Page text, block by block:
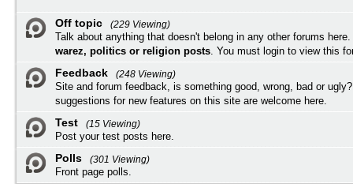
Off topic
(229 Viewing)
Talk about anything that doesn't belong in any other forums here.
warez, politics or religion posts. You must login to view this
Feedback
(248 Viewing)
Site and forum feedback, is something good, wrong, bad or
suggestions for new features on this site are welcome here.
Test
(15 Viewing)
Post your test posts here.
Polls
(301 Viewing)
Front page polls.